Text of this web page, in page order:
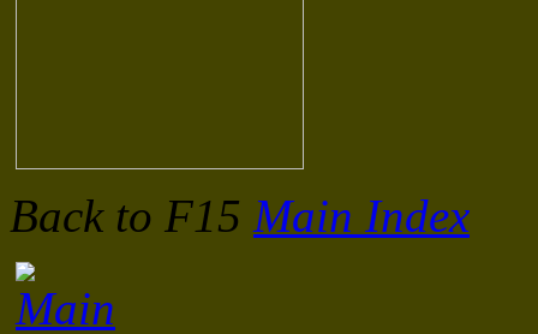
Back to F15 Main Index